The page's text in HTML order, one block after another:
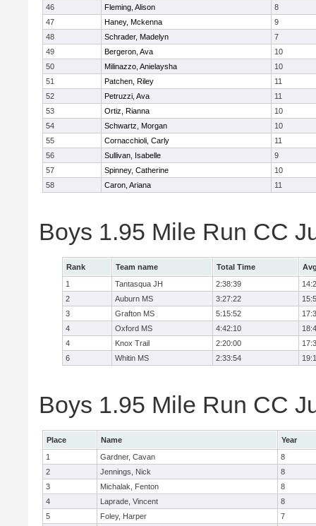
46
Fleming, Alison
8
47
Haney, Mckenna
9
48
Schrader, Madelyn
7
49
Bergeron, Ava
10
50
Milinazzo, Anielaysha
10
51
Patchen, Riley
11
52
Petruzzi, Ava
11
53
Ortiz, Rianna
10
54
Schwartz, Morgan
10
55
Cornacchioli, Carly
11
56
Sullivan, Isabelle
9
57
Spinney, Catherine
10
58
Caron, Ariana 11
Boys 1.95 Mile Run CC
Rank Team name Total Time
1
Tantasqua JH 2:38:39
2
Auburn MS 3:27:22
3
Grafton MS 5:15:52
4
Oxford MS 4:42:10
4
Knox Trail 2:20:00
6
Whitin MS 2:33:54
Boys 1.95 Mile Run CC
Place Name
Year
1
Gardner, Cavan
8
2
Jennings, Nick
8
3
Michalak, Fenton
8
4
Laprade, Vincent
8
5
Foley, Harper
7